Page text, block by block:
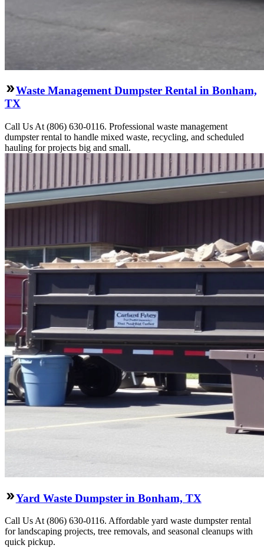
Waste Management Dumpster Rental in Bonham,
TX
Call Us At (806) 630-0116. Professional waste management
dumpster rental to handle mixed waste, recycling, and scheduled
hauling for projects big and small.
Yard Waste Dumpster in Bonham, TX
Call Us At (806) 630-0116. Affordable yard waste dumpster rental
for landscaping projects, tree removals, and seasonal cleanups with
quick pickup.